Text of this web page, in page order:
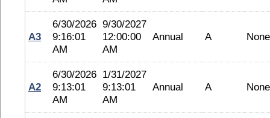
A3
6/30/2026
9:16:01
AM
9/30/2027
12:00:00
AM
Annual A None
A2
6/30/2026
9:13:01
AM
1/31/2027
9:13:01
AM
Annual A None